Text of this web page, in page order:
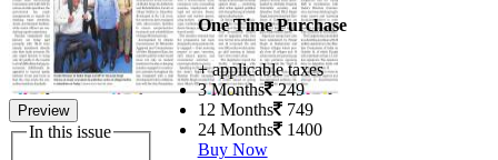
Preview
In this issue
One Time Purchase
+ applicable taxes
3 Months 249
12 Months 749
24 Months 1400
Buy Now